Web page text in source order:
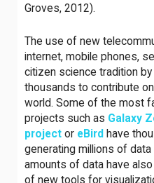
Groves, 2012).
The use of new
internet, mobile phones,
citizen science tradition
thousands to contribute
world. Some of the most
projects such as Galaxy
project or eBird have
generating millions of
amounts of data have
of new tools for